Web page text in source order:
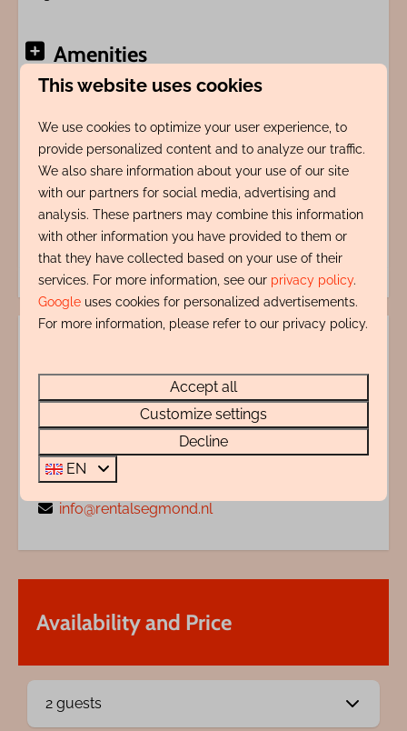
Amenities
Adres
Energy label:
My name is Wendy Zentveld, I'm ready to help
you.
+31 72 88 88 330
info@rentalsegmond.nl
Availability and Price
2 guests
This website uses cookies
We use cookies to optimize your user experience, to
provide personalized content and to analyze our traffic.
We also share information about your use of our site
with our partners for social media, advertising and
analysis. These partners may combine this information
with other information you have provided to them or
that they have collected based on your use of their
services. For more information, see our privacy policy.
Google uses cookies for personalized advertisements.
For more information, please refer to our privacy policy.
Accept all
Customize settings
Decline
EN